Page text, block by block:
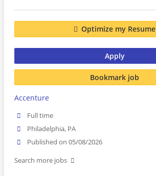
Optimize my Resume
Apply
Bookmark job
Accenture
Full time
Philadelphia, PA
Published on 05/08/2026
Search more jobs